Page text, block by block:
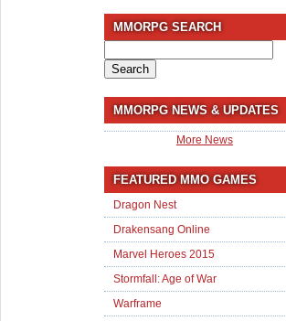
MMORPG SEARCH
for:
MMORPG NEWS & UPDATES
More News
FEATURED MMO GAMES
Dragon Nest
Drakensang Online
Marvel Heroes 2015
Stormfall: Age of War
Warframe